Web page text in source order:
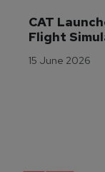
CAT
Flight
15 June 2026